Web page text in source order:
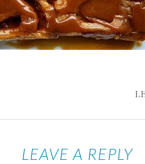
LEAVE A REPLY